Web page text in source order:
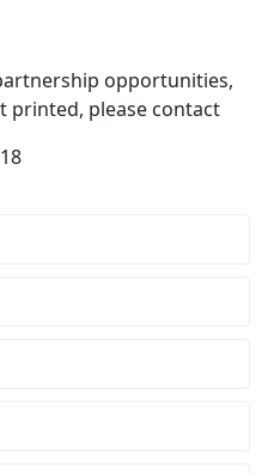
opportunities,
printed, please contact